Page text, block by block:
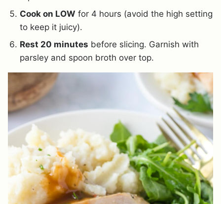
Cook on LOW for 4 hours (avoid the high setting
to keep it juicy).
Rest 20 minutes before slicing. Garnish with
parsley and spoon broth over top.